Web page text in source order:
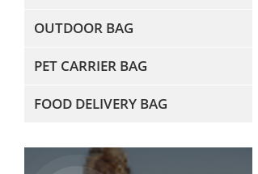
OUTDOOR BAG
PET CARRIER BAG
FOOD DELIVERY BAG